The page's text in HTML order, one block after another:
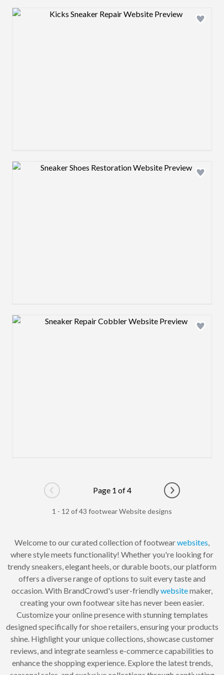
Design preview image
Design preview image
Design preview image
Go to previous page
Page 1 of 4
Go to next
1 - 12 of 43 footwear Website designs
Welcome to our curated collection of footwearwebsites,
where style meets functionality! Whether you're looking for
trendy sneakers, elegant heels, or durable boots, our platform
offers a diverse range of options to suit every taste and
occasion. With BrandCrowd's user-friendlywebsitemaker,
creating your own footwear site has never been easier.
Customize your online presence with stunning templates
designed specifically for shoe retailers, ensuring your products
shine. Highlight your unique collections, showcase customer
reviews, and integrate seamless e-commerce capabilities to
enhance the shopping experience. Explore the latest trends,